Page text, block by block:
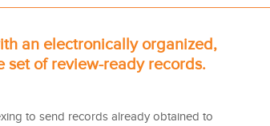
an electronically organized,
set of review-ready records.
to send records already obtained to